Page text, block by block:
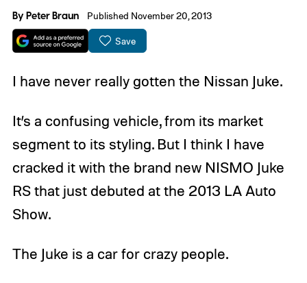
ByPeter Braun Published November 20, 2013
Save
I have never really gotten the Nissan Juke.
It’s a confusing vehicle, from its market
segment to its styling. But I think I have
cracked it with the brand new NISMO Juke
RS that just debuted at the 2013 LA Auto
Show.
The Juke is a car for crazy people.